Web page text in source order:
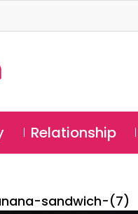
Relationship
sandwich-(7)